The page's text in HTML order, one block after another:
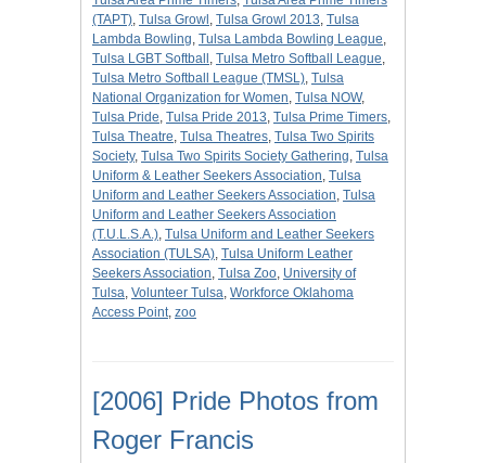
(TAPT), Tulsa Growl , Tulsa Growl 2013, Tulsa
Lambda Bowling, Tulsa Lambda Bowling League,
Tulsa LGBT Softball , Tulsa Metro Softball League,
Tulsa Metro Softball League (TMSL), Tulsa
National Organization for Women, Tulsa NOW,
Tulsa Pride, Tulsa Pride 2013, Tulsa Prime Timers,
Tulsa Theatre, Tulsa Theatres, Tulsa Two Spirits
Society, Tulsa Two Spirits Society Gathering, Tulsa
Uniform & Leather Seekers Association, Tulsa
Uniform and Leather Seekers Association, Tulsa
Uniform and Leather Seekers Association
(T.U.L.S.A.), Tulsa Uniform and Leather Seekers
Association (TULSA), Tulsa Uniform Leather
Seekers Association, Tulsa Zoo, University of
Tulsa, Volunteer Tulsa, Workforce Oklahoma
Access Point, zoo
[2006] Pride Photos from
Roger Francis